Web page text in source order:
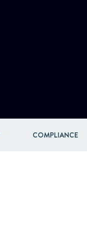
COMPLIANCE